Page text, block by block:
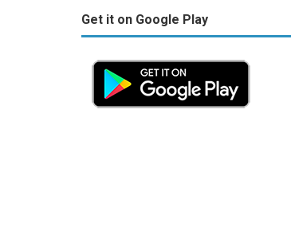
Get it on Google Play